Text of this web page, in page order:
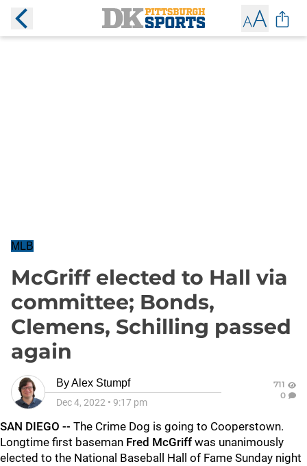
MLB
McGriff elected to Hall via
committee; Bonds,
Clemens, Schilling passed
again
ByAlex Stumpf
Dec 4, 2022 • 9:17 pm
711
0
SAN DIEGO -- The Crime Dog is going to Cooperstown.
Longtime first baseman Fred McGriff was unanimously
elected to the National Baseball Hall of Fame Sunday night